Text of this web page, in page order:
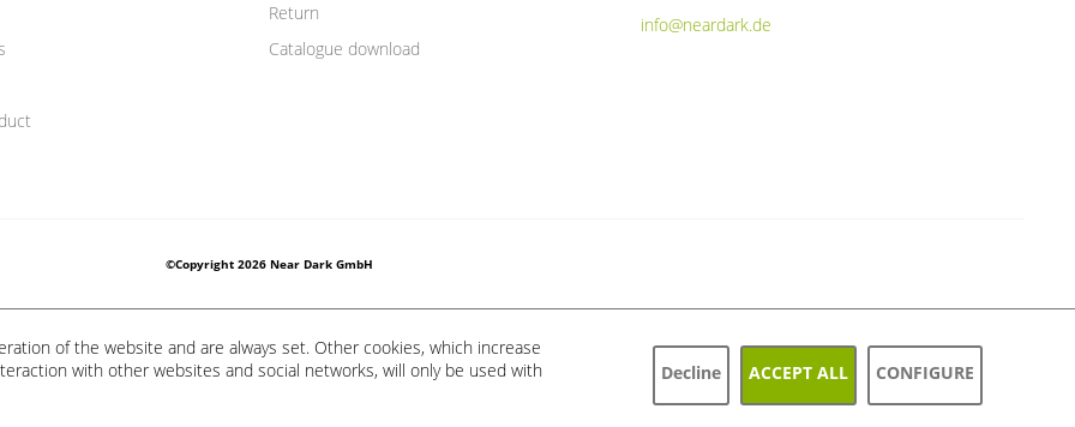
Return
Catalogue download
info@neardark.de
©Copyright 2026 Near Dark GmbH
of the website and are always set. Other cookies, which increase
with other websites and social networks, will only be used with
Decline ACCEPT ALL CONFIGURE